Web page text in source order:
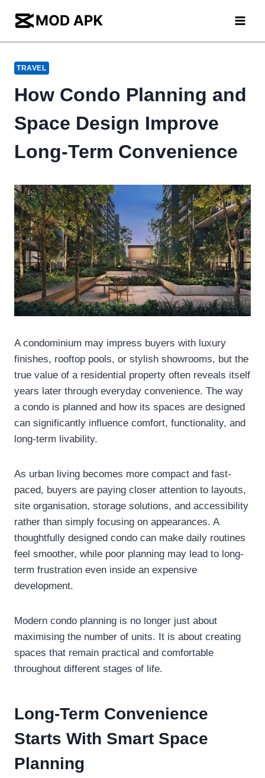
content
TRAVEL
How Condo Planning and
Space Design Improve
Long-Term Convenience
A condominium may impress buyers with luxury
finishes, rooftop pools, or stylish showrooms, but the
true value of a residential property often reveals itself
years later through everyday convenience. The way
a condo is planned and how its spaces are designed
can significantly influence comfort, functionality, and
long-term livability.
As urban living becomes more compact and fast-
paced, buyers are paying closer attention to layouts,
site organisation, storage solutions, and accessibility
rather than simply focusing on appearances. A
thoughtfully designed condo can make daily routines
feel smoother, while poor planning may lead to long-
term frustration even inside an expensive
development.
Modern condo planning is no longer just about
maximising the number of units. It is about creating
spaces that remain practical and comfortable
throughout different stages of life.
Long-Term Convenience
Starts With Smart Space
Planning